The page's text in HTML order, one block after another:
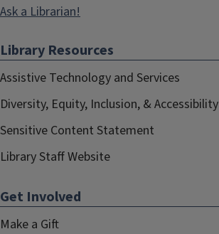
Ask a Librarian!
Library Resources
Assistive Technology and Services
Diversity, Equity, Inclusion, & Accessibility
Sensitive Content Statement
Library Staff Website
Get Involved
Make a Gift